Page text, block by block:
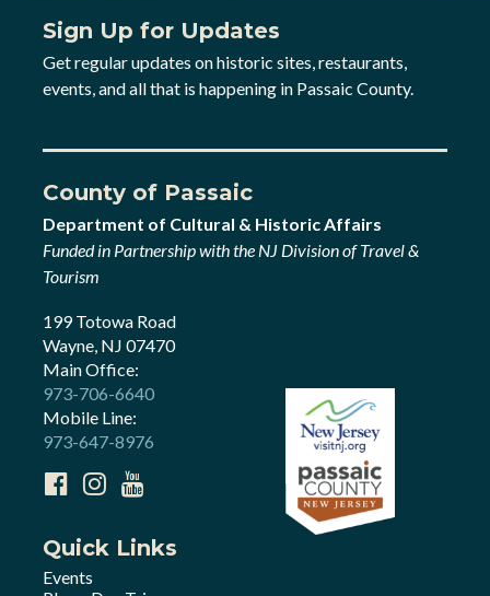
Sign Up for Updates
Get regular updates on historic sites, restaurants,
events, and all that is happening in Passaic County.
County of Passaic
Department of Cultural & Historic Affairs
Funded in Partnership with the NJ Division of Travel &
Tourism
199 Totowa Road
Wayne, NJ 07470
Main Office:
973-706-6640
Mobile Line:
973-647-8976
Quick Links
Events